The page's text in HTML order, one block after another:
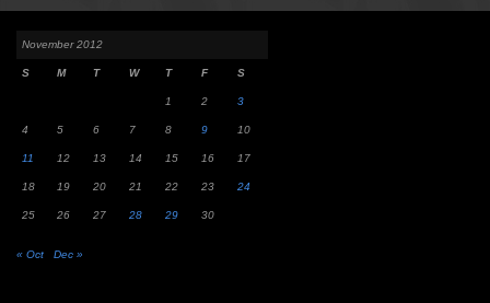
November 2012
S M T W T F S
1 2 3
4 5 6 7 8 9 10
11 12 13 14 15 16 17
18 19 20 21 22 23 24
25 26 27 28 29 30
« Oct Dec »